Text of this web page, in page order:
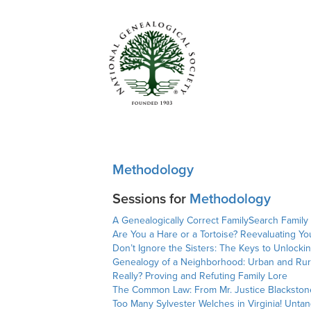
Methodology
Sessions for Methodology
A Genealogically Correct FamilySearch Family
Are You a Hare or a Tortoise? Reevaluating
Don’t Ignore the Sisters: The Keys to
Genealogy of a Neighborhood: Urban and
Really? Proving and Refuting Family Lore
The Common Law: From Mr. Justice
Too Many Sylvester Welches in Virginia!